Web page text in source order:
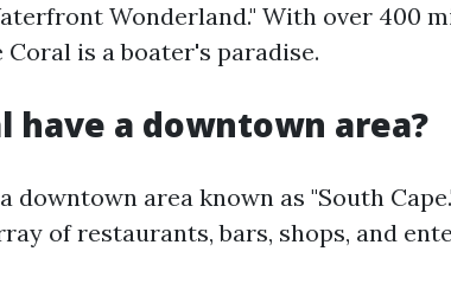
Wonderland." With over 400
is a boater's paradise.
have a downtown area?
downtown area known as "South
of restaurants, bars, shops, and